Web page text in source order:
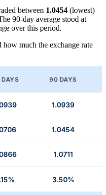
between 1.0454 (lowest)
90-day average stood at
over this period.
how much the exchange rate
90 DAYS
1.0939
1.0454
1.0711
3.50%